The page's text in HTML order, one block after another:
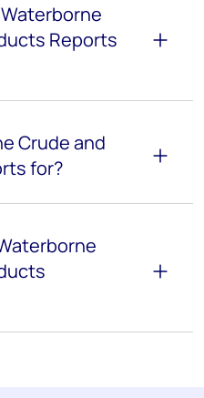
Reports
Crude and
for?